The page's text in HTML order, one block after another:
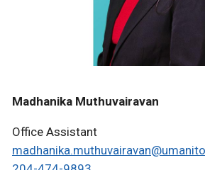
Madhanika Muthuvairavan
Office Assistant